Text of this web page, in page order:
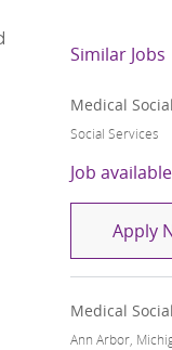
Similar Jobs
Medical
Category
Social Services
Job
Apply
Medical
Location
Ann Arbor,